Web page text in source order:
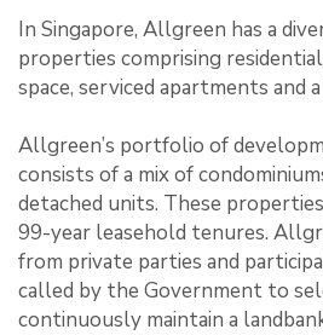
In Singapore, Allgreen has a
properties comprising
space, serviced apartments and
Allgreen’s portfolio of
consists of a mix of
detached units. These
99-year leasehold tenures.
from private parties and
called by the Government to
continuously maintain a